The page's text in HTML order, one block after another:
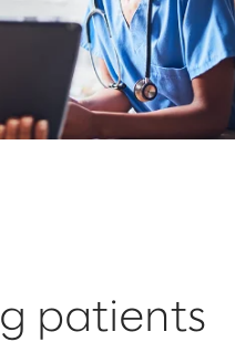
patients